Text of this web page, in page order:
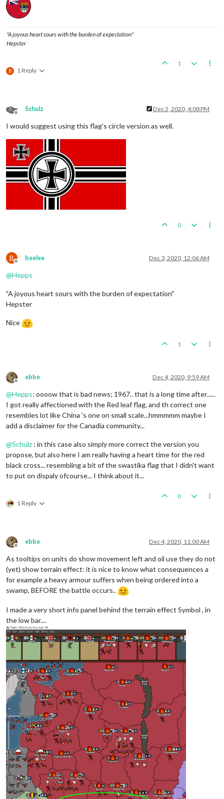
"A joyous heart sours with the burden of expectation"
Hepster
B 1 Reply
1
Offline
Schulz Dec 2, 2020, 4:08 PM
I would suggest using this flag's circle version as well.
0
B
Offline
beelee Dec 3, 2020, 12:06 AM
@Hepps
"A joyous heart sours with the burden of expectation"
Hepster
Nice
1
Offline
ebbe Dec 4, 2020, 9:59 AM
@Hepps: oooow that is bad news; 1967.. that is a long time after......
I got really affectioned with the Red leaf flag, and th correct one
resembles lot like China 's one on small scale...hmmmmm maybe I
add a disclaimer for the Canadia community...
@Schulz : in this case also simply more correct the version you
propose, but also here I am really having a heart time for the red
black cross... resembling a bit of the swastika flag that I didn't want
to put on dispaly ofcourse... I think about it...
1 Reply
0
Offline
ebbe Dec 4, 2020, 11:00 AM
As tooltips on units do show movement left and oil use they do not
(yet) show terrain effect: it is nice to know what consequences a
for example a heavy armour suffers when being ordered into a
swamp, BEFORE the battle occurs..
I made a very short info panel behind the terrain effect Symbol , in
the low bar....